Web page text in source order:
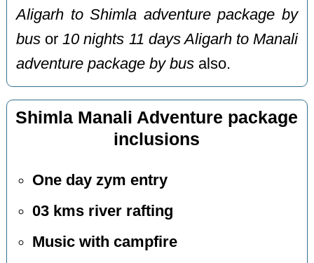
Aligarh to Shimla adventure package by
bus or10 nights 11 days Aligarh to Manali
adventure package by bus also.
Shimla Manali Adventure package
inclusions
One day zym entry
03 kms river rafting
Music with campfire